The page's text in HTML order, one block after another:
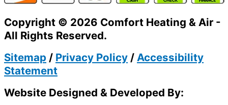
Copyright © 2026 Comfort Heating & Air -
All Rights Reserved.
Sitemap / Privacy Policy / Accessibility
Statement
Website Designed & Developed By: